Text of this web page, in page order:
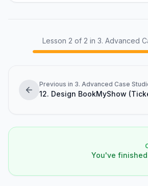
files, databases).
Capacity Estimation
• Average user has 200 files ,
• Total files: 500M × 200 = 100
Lesson 2 of 2 in 3. Advanced
Previous in 3. Advanced Case
12. Design BookMyShow
You've